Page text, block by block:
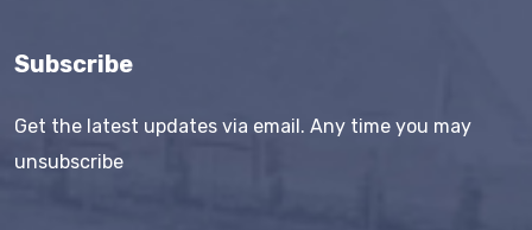
Subscribe
Get the latest updates via email. Any time you may
unsubscribe